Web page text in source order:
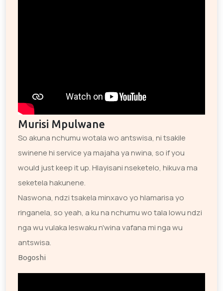
Murisi Mpulwane
So akuna nchumu wotala wo antswisa, ni tsakile
swinene hi service ya majaha ya nwina, so if you
would just keep it up. Hlayisani nseketelo, hikuva ma
seketela hakunene.
Naswona, ndzi tsakela minxavo yo hlamarisa yo
ringanela, so yeah, a ku na nchumu wo tala lowu ndzi
nga wu vulaka leswaku n'wina vafana mi nga wu
antswisa.
Bogoshi